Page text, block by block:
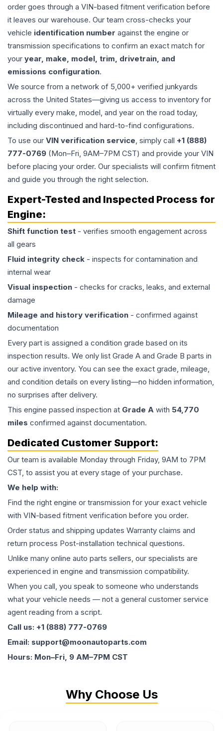
order goes through a VIN-based fitment verification before
it leaves our warehouse. Our team cross-checks your
vehicle identification number against the engine or
transmission specifications to confirm an exact match for
your year, make, model, trim, drivetrain, and
emissions configuration.
We source from a network of 5,000+ verified junkyards
across the United States—giving us access to inventory for
virtually every make, model, and year on the road today,
including discontinued and hard-to-find configurations.
To use our VIN verification service, simply call +1 (888)
777-0769 (Mon–Fri, 9AM–7PM CST) and provide your VIN
before placing your order. Our specialists will confirm fitment
and guide you through the right selection.
Expert-Tested and Inspected Process for
Engine:
Shift function test - verifies smooth engagement across
all gears
Fluid integrity check - inspects for contamination and
internal wear
Visual inspection - checks for cracks, leaks, and external
damage
Mileage and history verification - confirmed against
documentation
Every part is assigned a condition grade based on its
inspection results. We only list Grade A and Grade B parts in
our active inventory. You can see the exact grade, mileage,
and condition details on every listing—no hidden information,
no surprises after delivery.
This engine passed inspection at Grade A with 54,770
miles confirmed against documentation.
Dedicated Customer Support:
Our team is available Monday through Friday, 9AM to 7PM
CST, to assist you at every stage of your purchase.
We help with:
Find the right engine or transmission for your exact vehicle
with VIN-based fitment verification before you order.
Order status and shipping updates Warranty claims and
return process Post-installation technical questions.
Unlike many online auto parts sellers, our specialists are
experienced in engine and transmission compatibility.
When you call, you speak to someone who understands
what your vehicle needs — not a general customer service
agent reading from a script.
Call us: +1 (888) 777-0769
Email: support@moonautoparts.com
Hours: Mon–Fri, 9 AM–7PM CST
Why Choose Us